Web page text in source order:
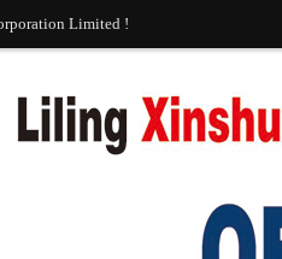
Limited !